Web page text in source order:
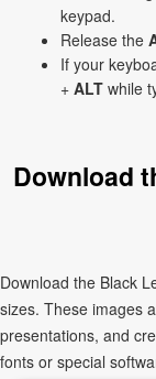
keypad.
Release the
If your
+ ALT while
Download
Download the Black
sizes. These images
presentations, and
fonts or special